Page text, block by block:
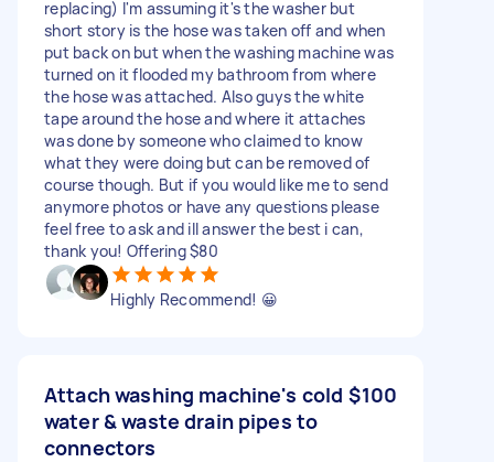
replacing) I'm assuming it's the washer but
short story is the hose was taken off and when
put back on but when the washing machine was
turned on it flooded my bathroom from where
the hose was attached. Also guys the white
tape around the hose and where it attaches
was done by someone who claimed to know
what they were doing but can be removed of
course though. But if you would like me to send
anymore photos or have any questions please
feel free to ask and ill answer the best i can,
thank you! Offering $80
Highly Recommend! 😀
Attach washing machine's cold
water & waste drain pipes to
connectors
$100